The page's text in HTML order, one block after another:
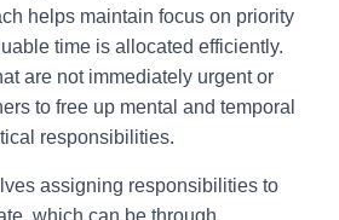
helps maintain focus on priority
time is allocated efficiently.
are not immediately urgent or
to free up mental and temporal
responsibilities.
assigning responsibilities to
which can be through